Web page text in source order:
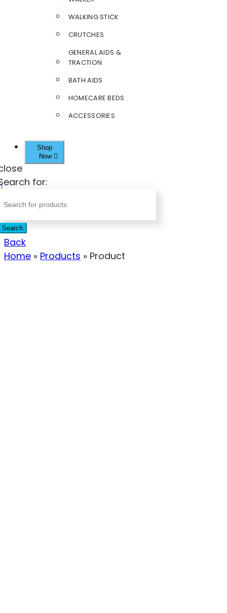
WALKING STICK
CRUTCHES
GENERAL AIDS &
TRACTION
BATH AIDS
HOMECARE BEDS
ACCESSORIES
Shop
Now
for:
Search
Back
Home » Products » Product